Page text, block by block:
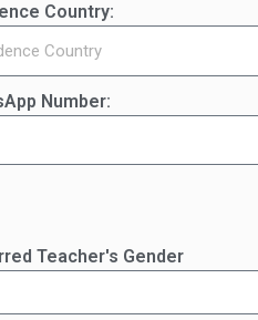
Country:
Number:
Teacher's Gender